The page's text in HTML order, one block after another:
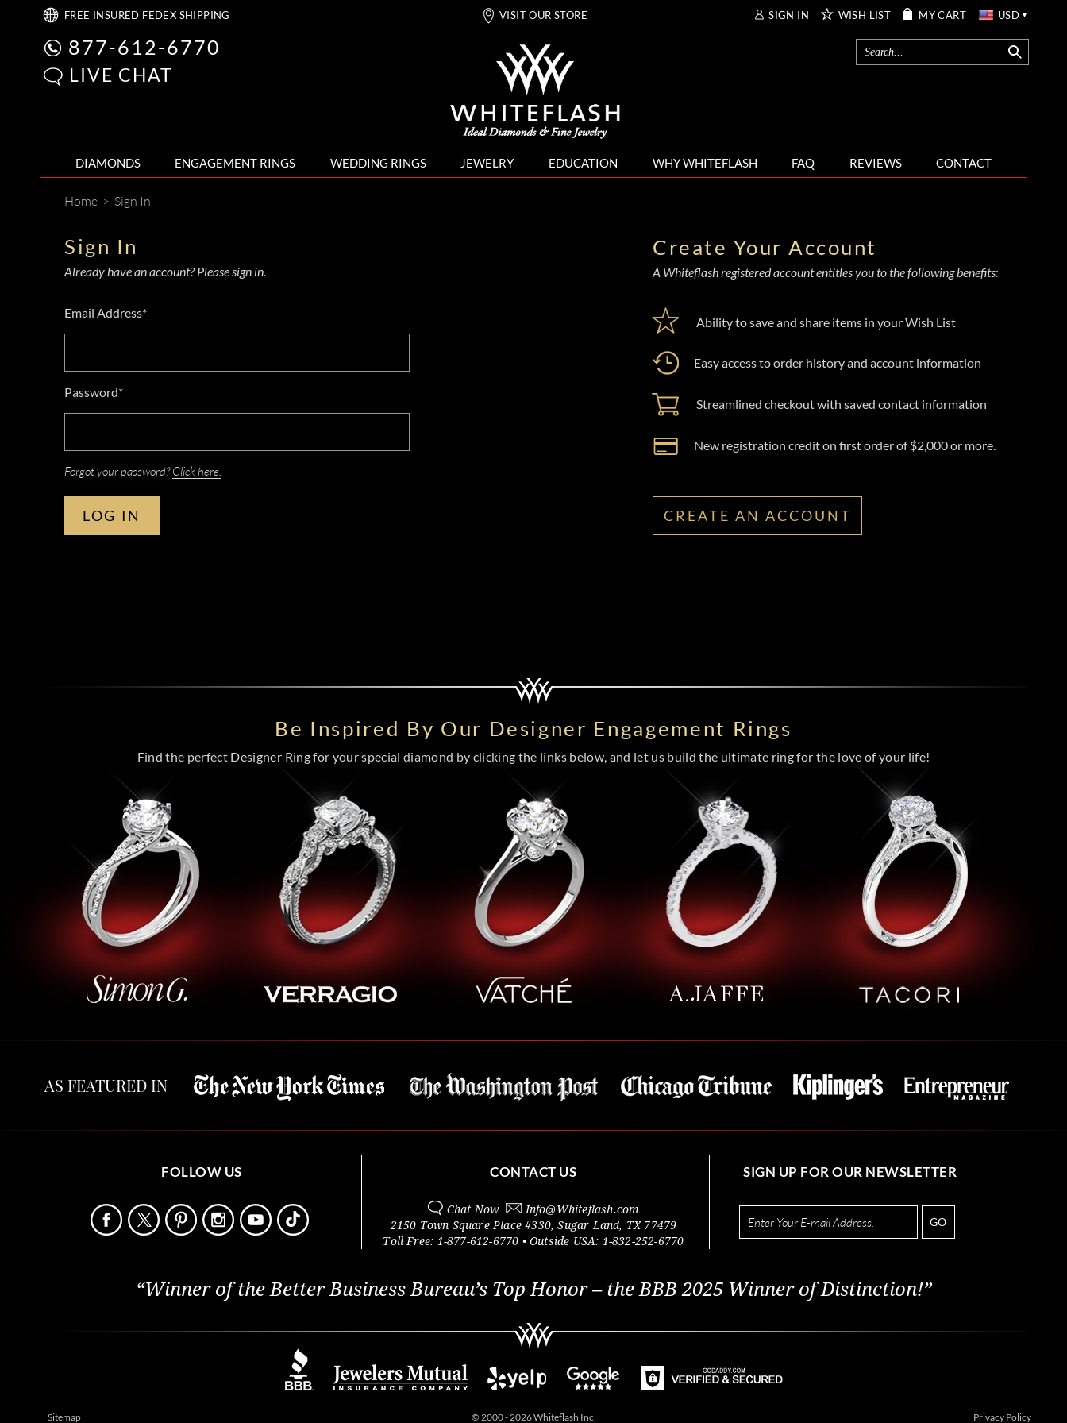
FREE INSURED FEDEX SHIPPING VISIT OUR STORE SIGN IN WISH LIST MY CART USD
877-612-6770
LIVE CHAT
DIAMONDS ENGAGEMENT RINGS WEDDING RINGS JEWELRY EDUCATION WHY WHITEFLASH FAQ REVIEWS CONTACT
Home > Sign In
Sign In
Already have an account? Please sign in.
Email Address*
Password*
Forgot your password?Click here.
LOG IN
Create Your Account
A Whiteflash registered account entitles you to the following benefits:
Ability to save and share items in your Wish List
Easy access to order history and account information
Streamlined checkout with saved contact information
New registration credit on first order of $2,000 or more.
CREATE AN ACCOUNT
Be Inspired By Our Designer Engagement Rings
Find the perfect Designer Ring for your special diamond by clicking the links below, and let us build the ultimate ring for the love of your life!
AS FEATURED IN
FOLLOW US CONTACT US
Chat Now Info@Whiteflash.com
2150 Town Square Place #330,Sugar Land, TX 77479
Toll Free: 1-877-612-6770 • Outside USA: 1-832-252-6770
SIGN UP FOR OUR NEWSLETTER
GO
“Winner of the Better Business Bureau’s Top Honor – the BBB 2025 Winner of Distinction!”
Sitemap © 2000 - 2026 Whiteflash Inc. Privacy Policy